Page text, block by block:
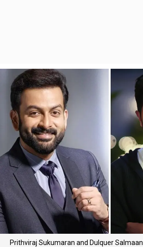
Prithviraj Sukumaran and Dulquer Salmaan